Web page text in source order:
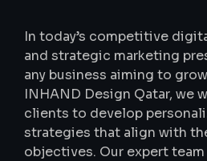
In today’s competitive
and strategic marketing
any business aiming to
INHAND Design Qatar, we
clients to develop
strategies that align with
objectives. Our expert